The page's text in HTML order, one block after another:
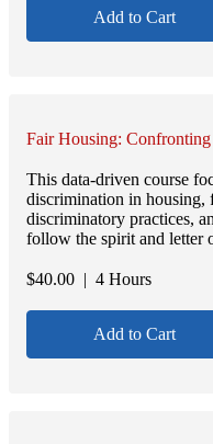
Add to Cart
Fair Housing:
This data-driven course
discrimination in housing,
discriminatory practices,
follow the spirit and letter
$40.00 | 4 Hours
Add to Cart